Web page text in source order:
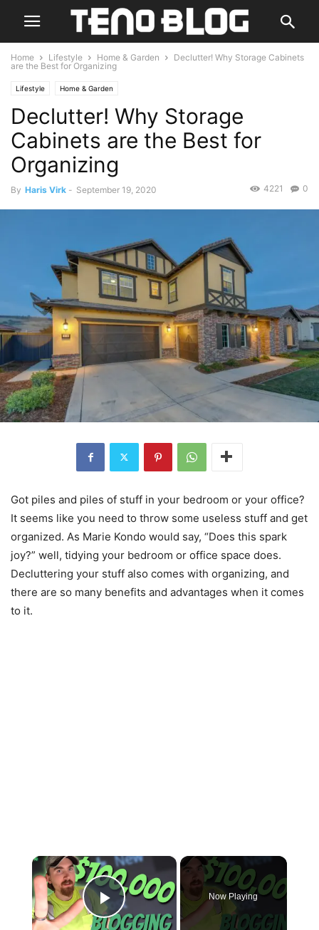
Home Lifestyle Home & Garden
Declutter! Why Storage Cabinets
are the Best for Organizing
Lifestyle Home & Garden
Declutter! Why Storage
Cabinets are the Best for
Organizing
By Haris Virk - September 19, 2020 0
4221
Got piles and piles of stuff in your bedroom or your office?
It seems like you need to throw some useless stuff and get
organized. As Marie Kondo would say, “Does this spark
joy?” well, tidying your bedroom or office space does.
Decluttering your stuff also comes with organizing, and
there are so many benefits and advantages when it comes
to it.
×
Play Video
Now Playing